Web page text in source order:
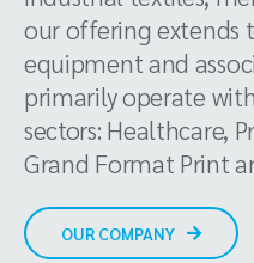
our offering extends
equipment and
primarily operate
sectors: Healthcare,
Grand Format Print
OUR COMPANY